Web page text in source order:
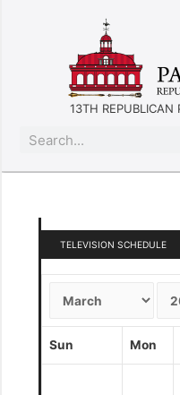
13TH REPUBLICAN
TELEVISION SCHEDULE
Sun Mon